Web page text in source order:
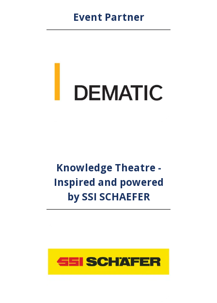
Event Partner
Knowledge Theatre -
Inspired and powered
by SSI SCHAEFER